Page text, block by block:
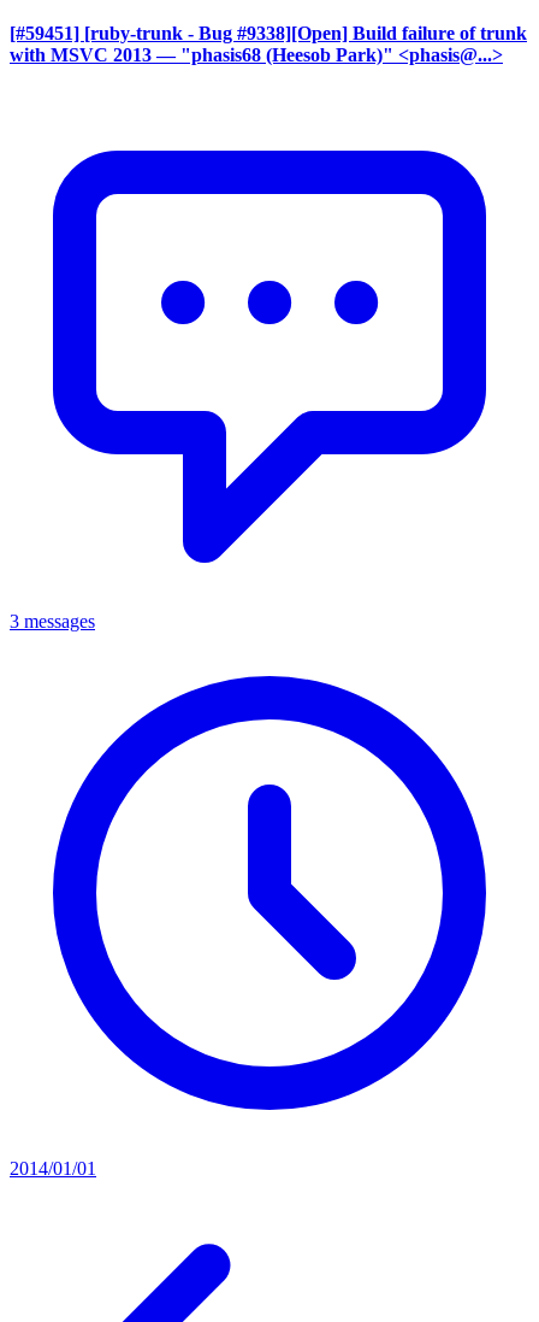
[#59451] [ruby-trunk - Bug #9338][Open] Build failure of trunk
with MSVC 2013 — "phasis68 (Heesob Park)" <phasis@...>
3 messages
2014/01/01